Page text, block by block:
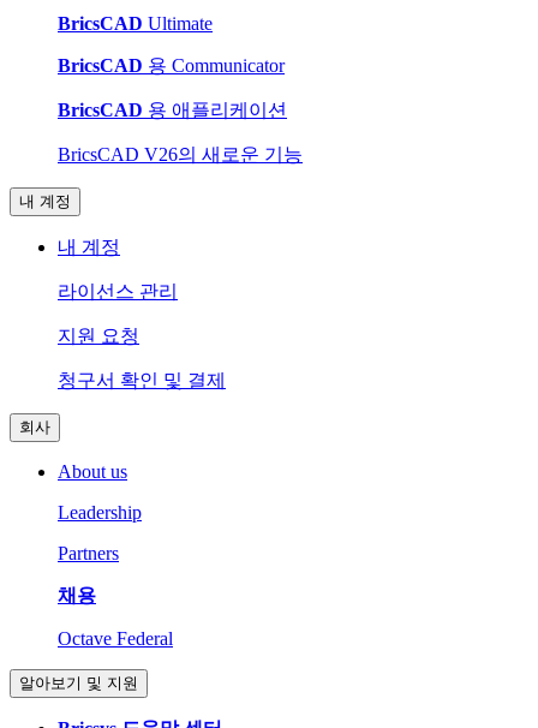
BricsCAD Ultimate
BricsCAD 용 Communicator
BricsCAD 용 애플리케이션
BricsCAD V26의 새로운 기능
내 계정
내 계정
라이선스 관리
지원 요청
청구서 확인 및 결제
회사
About us
Leadership
Partners
채용
Octave Federal
알아보기 및 지원